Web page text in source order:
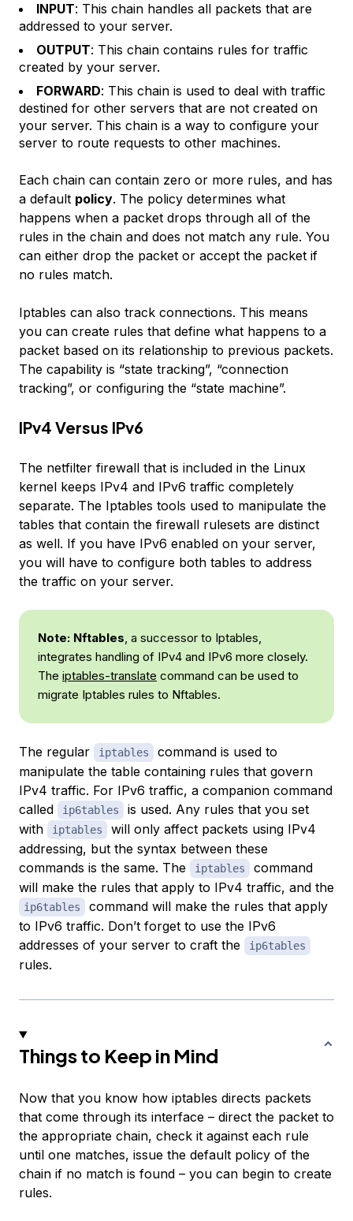
INPUT: This chain handles all packets that are
addressed to your server.
OUTPUT: This chain contains rules for traffic
created by your server.
FORWARD: This chain is used to deal with traffic
destined for other servers that are not created on
your server. This chain is a way to configure your
server to route requests to other machines.
Each chain can contain zero or more rules, and has
a default policy. The policy determines what
happens when a packet drops through all of the
rules in the chain and does not match any rule. You
can either drop the packet or accept the packet if
no rules match.
Iptables can also track connections. This means
you can create rules that define what happens to a
packet based on its relationship to previous packets.
The capability is “state tracking”, “connection
tracking”, or configuring the “state machine”.
IPv4 Versus IPv6
The netfilter firewall that is included in the Linux
kernel keeps IPv4 and IPv6 traffic completely
separate. The Iptables tools used to manipulate the
tables that contain the firewall rulesets are distinct
as well. If you have IPv6 enabled on your server,
you will have to configure both tables to address
the traffic on your server.
Note: Nftables, a successor to Iptables,
integrates handling of IPv4 and IPv6 more closely.
The iptables-translate command can be used to
migrate Iptables rules to Nftables.
The regular iptables
command is used to
manipulate the table containing rules that govern
IPv4 traffic. For IPv6 traffic, a companion command
called
ip6tables
is used. Any rules that you set
with
iptables
will only affect packets using IPv4
addressing, but the syntax between these
commands is the same. The
iptables
command
will make the rules that apply to IPv4 traffic, and the
ip6tables
command will make the rules that apply
to IPv6 traffic. Don’t forget to use the IPv6
addresses of your server to craft the
ip6tables
rules.
Things to Keep in Mind
Now that you know how iptables directs packets
that come through its interface – direct the packet to
the appropriate chain, check it against each rule
until one matches, issue the default policy of the
chain if no match is found – you can begin to create
rules.